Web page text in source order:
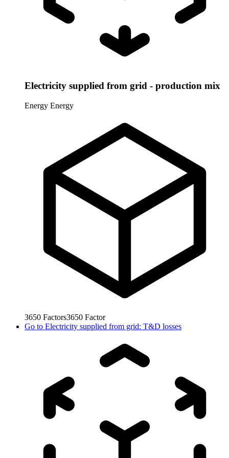
Electricity supplied from grid - production mix
Energy Energy
3650 Factors3650 Factor
Go to Electricity supplied from grid: T&D losses